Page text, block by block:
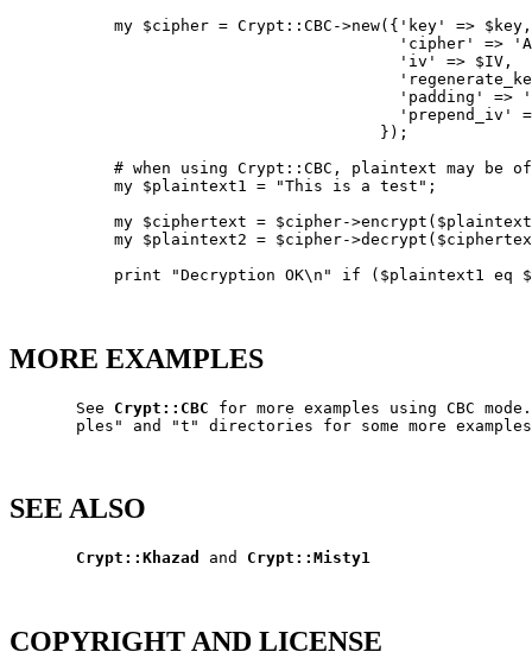
           my $cipher = Crypt::CBC->new({'key' => $key,
'cipher' =>
                                         'iv' => $IV,
'padding' =>
'prepend_iv'
                                       });
# when using Crypt::CBC, plaintext may be
           my $plaintext1 = "This is a test";
my $ciphertext = $cipher-
my $plaintext2 = $cipher-
print "Decryption OK\n" if ($plaintext1 eq
MORE EXAMPLES
       See
Crypt::CBC for more examples using CBC
ples" and "t" directories for some more
SEE ALSO
Crypt::Khazad and Crypt::Misty1
COPYRIGHT AND LICENSE